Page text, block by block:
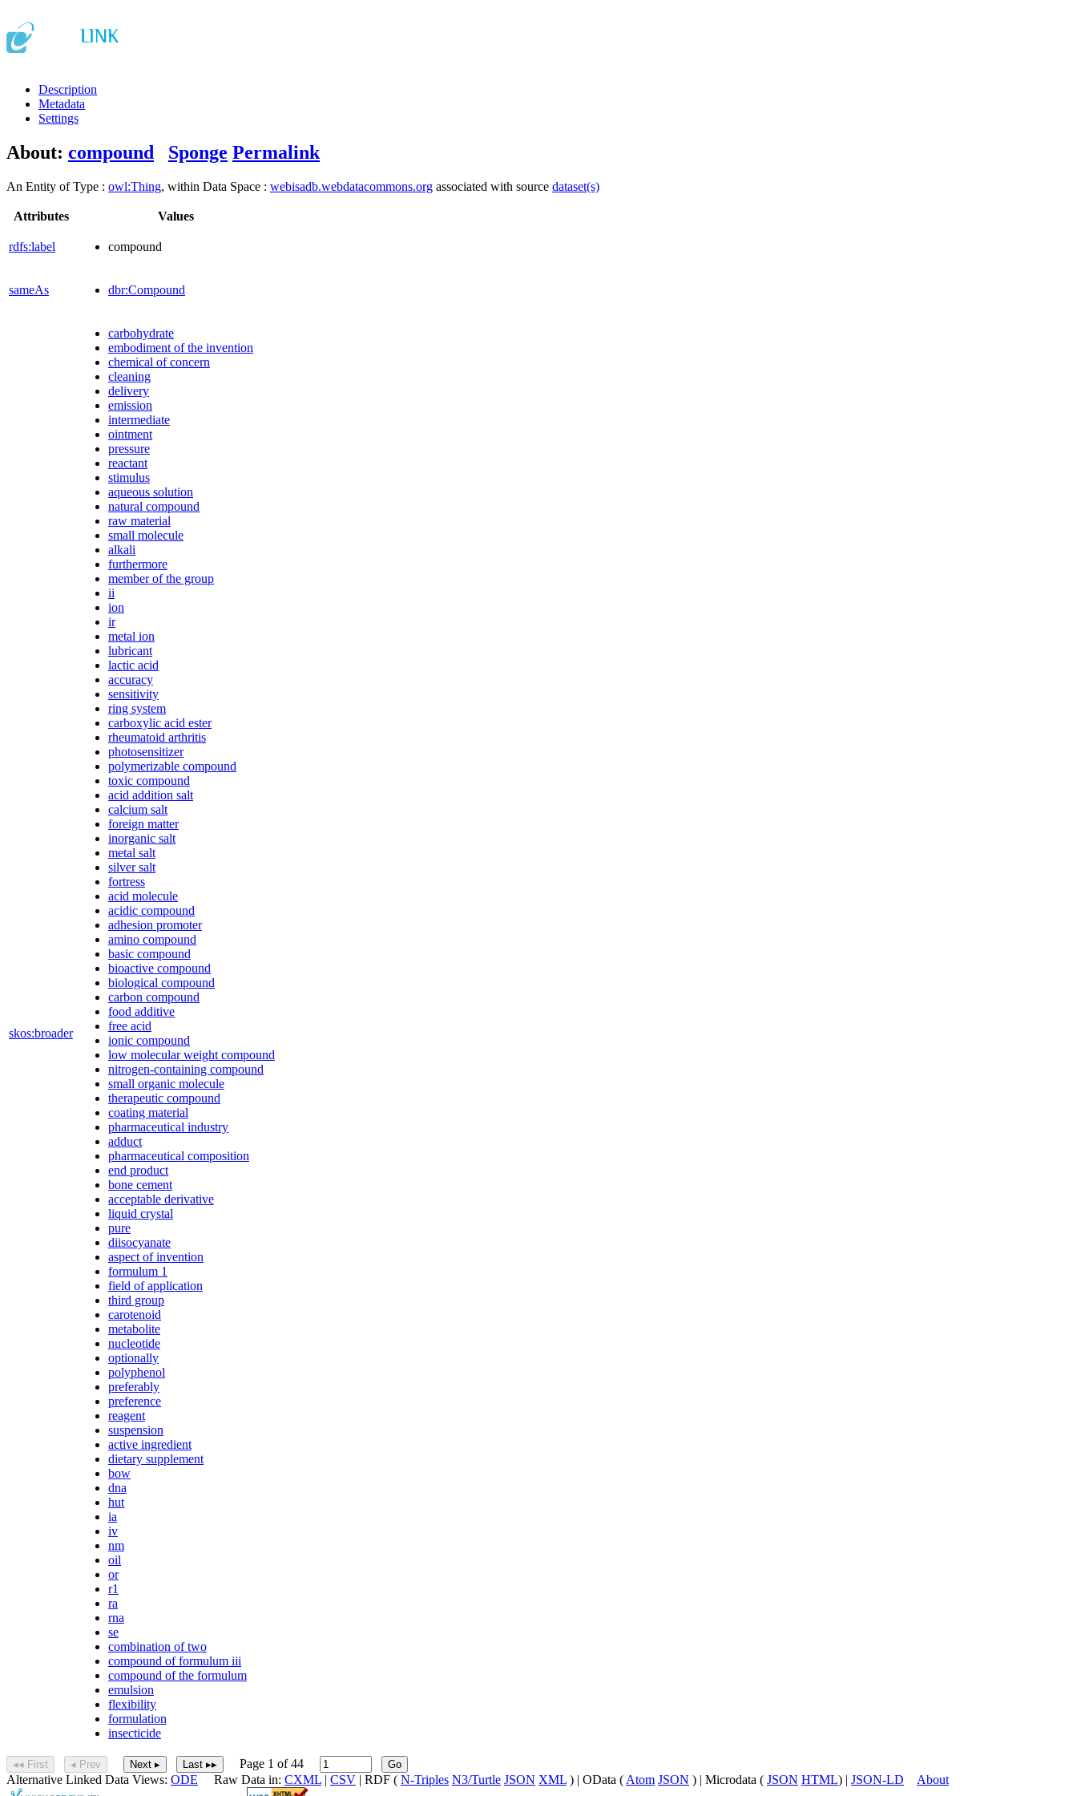
Description
Metadata
Settings
About: compound Sponge Permalink
An Entity of Type : owl:Thing, within Data Space : webisadb.webdatacommons.org associated with source dataset(s)
Attributes Values
rdfs:label compound
sameAs dbr:Compound
skos:broader
carbohydrate
embodiment of the invention
chemical of concern
cleaning
delivery
emission
intermediate
ointment
pressure
reactant
stimulus
aqueous solution
natural compound
raw material
small molecule
alkali
furthermore
member of the group
ii
ion
ir
metal ion
lubricant
lactic acid
accuracy
sensitivity
ring system
carboxylic acid ester
rheumatoid arthritis
photosensitizer
polymerizable compound
toxic compound
acid addition salt
calcium salt
foreign matter
inorganic salt
metal salt
silver salt
fortress
acid molecule
acidic compound
adhesion promoter
amino compound
basic compound
bioactive compound
biological compound
carbon compound
food additive
free acid
ionic compound
low molecular weight compound
nitrogen-containing compound
small organic molecule
therapeutic compound
coating material
pharmaceutical industry
adduct
pharmaceutical composition
end product
bone cement
acceptable derivative
liquid crystal
pure
diisocyanate
aspect of invention
formulum 1
field of application
third group
carotenoid
metabolite
nucleotide
optionally
polyphenol
preferably
preference
reagent
suspension
active ingredient
dietary supplement
bow
dna
hut
ia
iv
nm
oil
or
r1
ra
rna
se
combination of two
compound of formulum iii
compound of the formulum
emulsion
flexibility
formulation
insecticide
◂◂ First ◂ Prev Next ▸ Last ▸▸ Page 1 of 44 Go
Alternative Linked Data Views: ODE Raw Data in: CXML | CSV | RDF ( N-Triples N3/Turtle JSON XML ) | OData ( Atom JSON ) | Microdata ( JSON HTML) | JSON-LD About